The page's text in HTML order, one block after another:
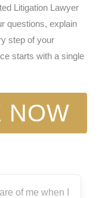
Litigation Lawyer
questions, explain
step of your
starts with a single
NOW
of me when I